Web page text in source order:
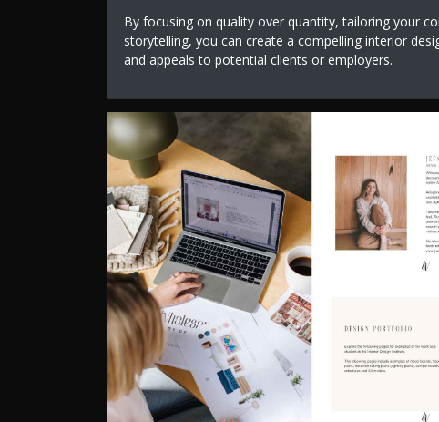
By focusing on quality over quantity, tailoring your
storytelling, you can create a compelling interior
and appeals to potential clients or employers.